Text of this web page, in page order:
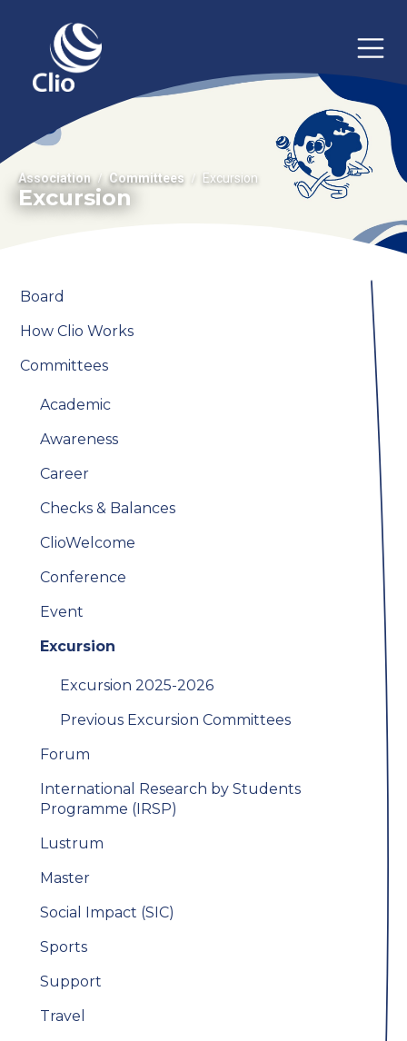
Association Committees Excursion
Excursion
Board
How Clio Works
Committees
Academic
Awareness
Career
Checks & Balances
ClioWelcome
Conference
Event
Excursion
Excursion 2025-2026
Previous Excursion Committees
Forum
International Research by Students
Programme (IRSP)
Lustrum
Master
Social Impact (SIC)
Sports
Support
Travel